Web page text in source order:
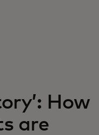
How
are